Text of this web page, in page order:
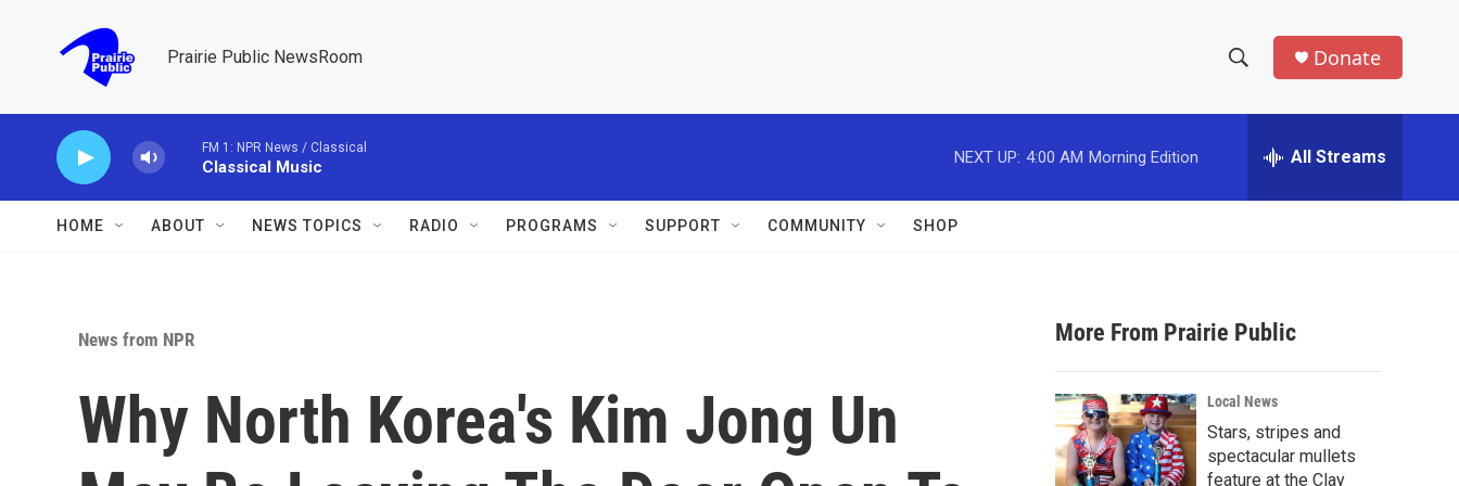
Prairie Public NewsRoom
h
w
a
r
c
h
e
h
Donate
FM 1: NPR News / Classical
Classical Music
NEXT UP: 4:00 AM Morning Edition All Streams
HOME ABOUT NEWS TOPICS RADIO PROGRAMS SUPPORT COMMUNITY SHOP
News from NPR
Why North Korea's Kim Jong Un
More From Prairie Public
Local News
Stars, stripes and
spectacular mullets
feature at the Clay